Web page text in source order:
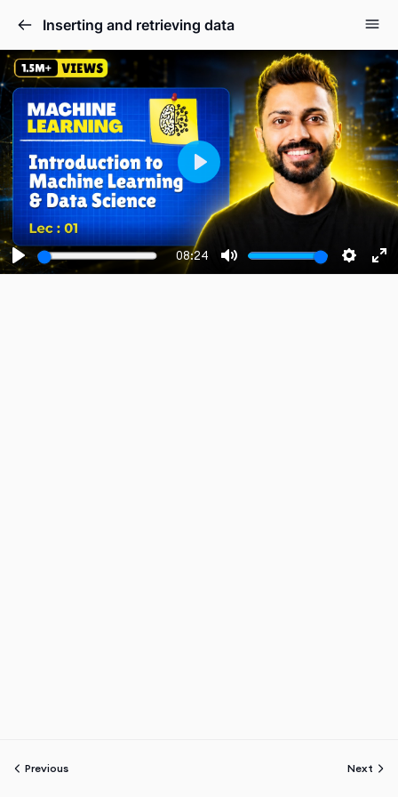
Inserting and retrieving data
Play
08:24
Mute
Play
Previous Next